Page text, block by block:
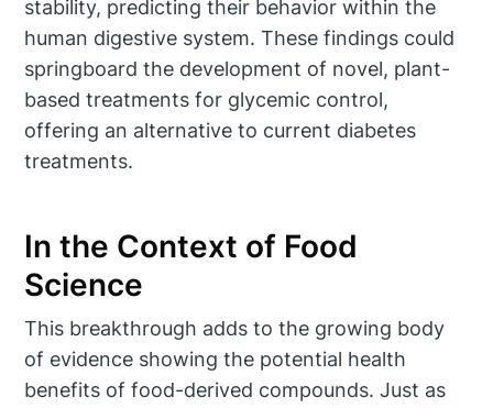
stability, predicting their behavior within the
human digestive system. These findings could
springboard the development of novel, plant-
based treatments for glycemic control,
offering an alternative to current diabetes
treatments.
In the Context of Food
Science
This breakthrough adds to the growing body
of evidence showing the potential health
benefits of food-derived compounds. Just as